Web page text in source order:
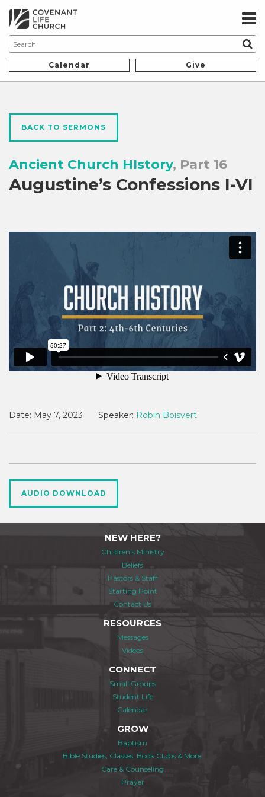
Calendar Give
BACK TO SERMONS
Ancient Church HIstory, Part 16
Augustine’s Confessions I-VI
Date: May 7, 2023 Speaker: Robin Boisvert
AUDIO DOWNLOAD
NEW HERE?
Children's Ministry
Beliefs
Pastors & Staff
Starting Point
Contact Us
RESOURCES
Messages
Videos
CONNECT
Small Groups
Student Life
Calendar
GROW
Baptism
Bible Studies, Classes, Book Clubs & More
Care & Counseling
Prayer